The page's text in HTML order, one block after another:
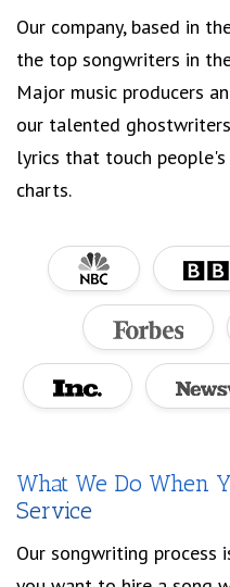
Our company, based in
the top songwriters in
Major music producers
our talented
lyrics that touch
charts.
What We Do When
Service
Our songwriting process